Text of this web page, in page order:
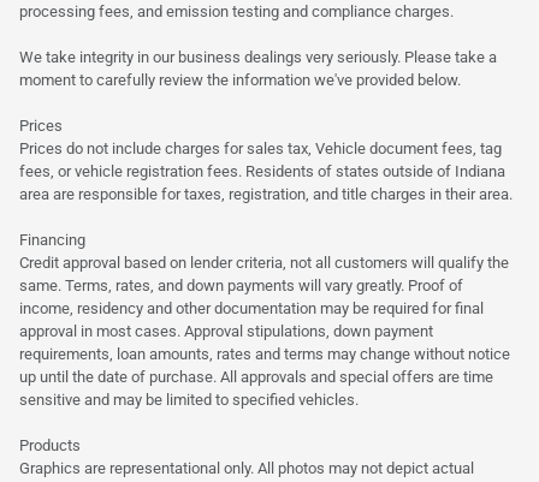
processing fees, and emission testing and compliance charges.
We take integrity in our business dealings very seriously. Please take a
moment to carefully review the information we've provided below.
Prices
Prices do not include charges for sales tax, Vehicle document fees, tag
fees, or vehicle registration fees. Residents of states outside of Indiana
area are responsible for taxes, registration, and title charges in their area.
Financing
Credit approval based on lender criteria, not all customers will qualify the
same. Terms, rates, and down payments will vary greatly. Proof of
income, residency and other documentation may be required for final
approval in most cases. Approval stipulations, down payment
requirements, loan amounts, rates and terms may change without notice
up until the date of purchase. All approvals and special offers are time
sensitive and may be limited to specified vehicles.
Products
Graphics are representational only. All photos may not depict actual